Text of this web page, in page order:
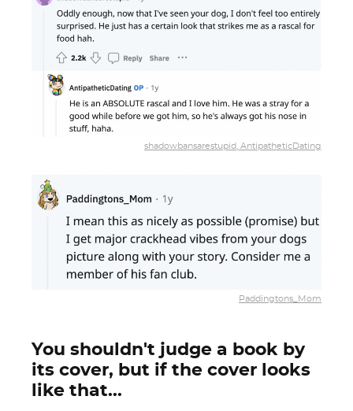
shadowbansarestupid, AntipatheticDating
Paddingtons_Mom
You shouldn't judge a book by
its cover, but if the cover looks
like that...